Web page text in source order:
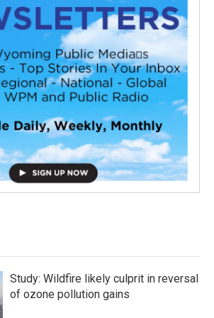
Study: Wildfire likely culprit in reversal
of ozone pollution gains